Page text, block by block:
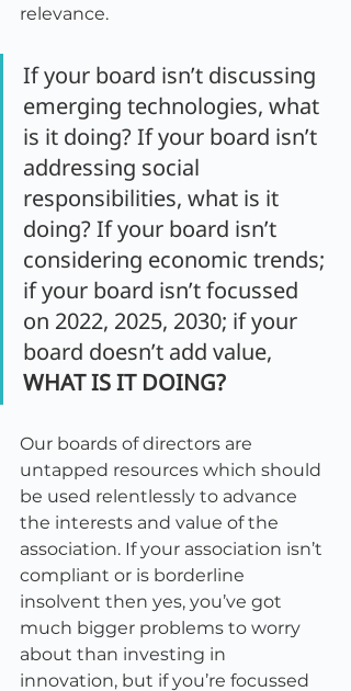
relevance.
If your board isn’t discussing
emerging technologies, what
is it doing? If your board isn’t
addressing social
responsibilities, what is it
doing? If your board isn’t
considering economic trends;
if your board isn’t focussed
on 2022, 2025, 2030; if your
board doesn’t add value,
WHAT IS IT DOING?
Our boards of directors are
untapped resources which should
be used relentlessly to advance
the interests and value of the
association. If your association isn’t
compliant or is borderline
insolvent then yes, you’ve got
much bigger problems to worry
about than investing in
innovation, but if you’re focussed